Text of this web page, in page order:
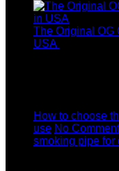
The Original OG
USA
How to choose
use No
smoking pipe for